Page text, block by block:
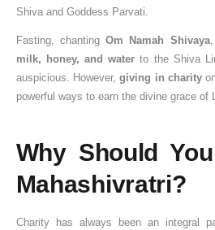
Shiva and Goddess Parvati.
Fasting, chantingOm Namah Shivaya,
milk, honey, and water to the Shiva
auspicious. However,giving in charity
powerful ways to earn the divine grace of
Why Should
Mahashivratri?
Charity has always been an integral